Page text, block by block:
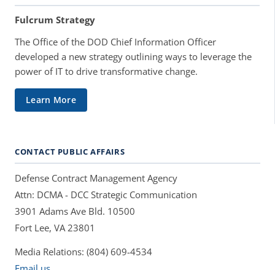
Fulcrum Strategy
The Office of the DOD Chief Information Officer
developed a new strategy outlining ways to leverage the
power of IT to drive transformative change.
Learn More
CONTACT PUBLIC AFFAIRS
Defense Contract Management Agency
Attn: DCMA - DCC Strategic Communication
3901 Adams Ave Bld. 10500
Fort Lee, VA 23801
Media Relations: (804) 609-4534